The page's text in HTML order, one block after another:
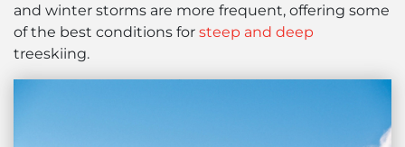
and winter storms are more frequent, offering some
of the best conditions for steep and deep
treeskiing.